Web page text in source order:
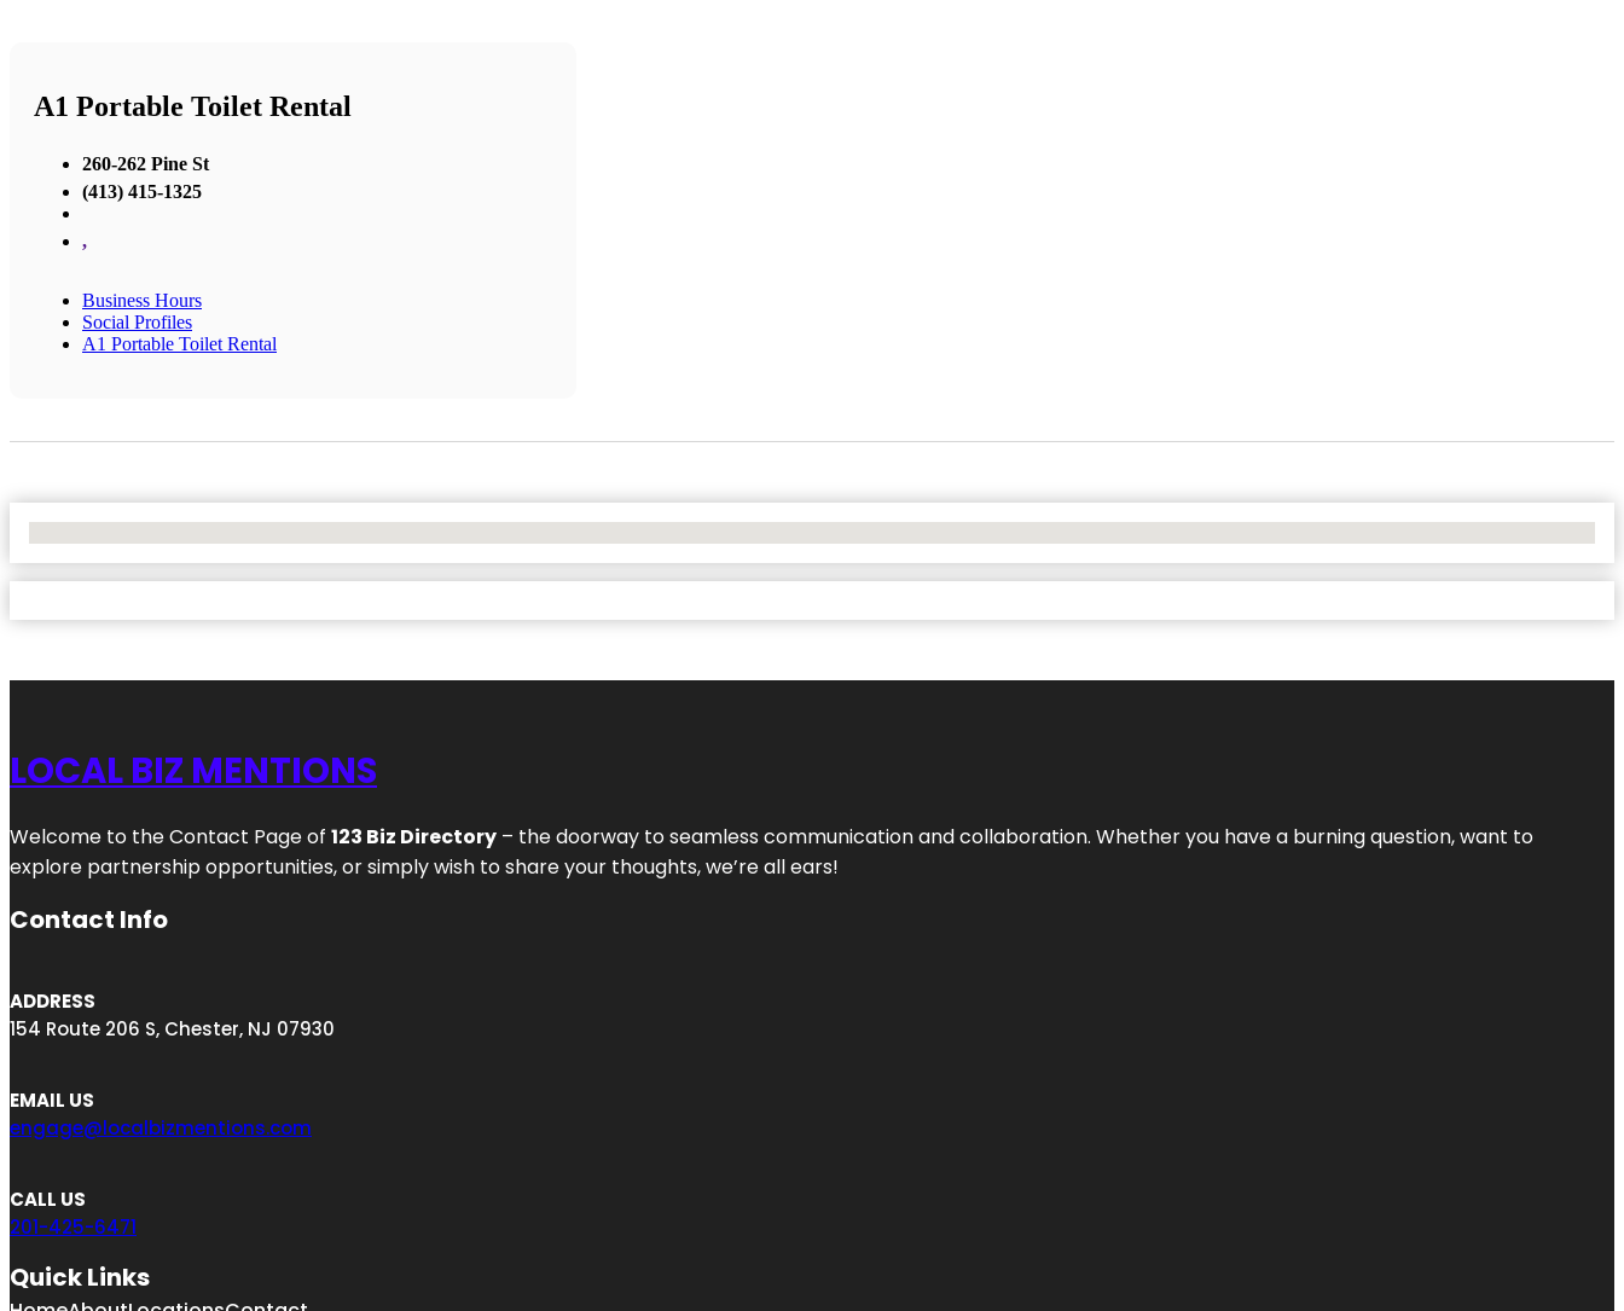
A1 Portable Toilet Rental
260-262 Pine St
(413) 415-1325
,
Business Hours
Social Profiles
A1 Portable Toilet Rental
LOCAL BIZ MENTIONS
Welcome to the Contact Page of 123 Biz Directory – the doorway to seamless communication and collaboration. Whether you have a burning question, want to
explore partnership opportunities, or simply wish to share your thoughts, we’re all ears!
Contact Info
ADDRESS
154 Route 206 S, Chester, NJ 07930
EMAIL US
engage@localbizmentions.com
CALL US
201-425-6471
Quick Links